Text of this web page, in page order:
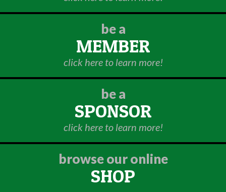
be a
MEMBER
click here to learn more!
be a
SPONSOR
click here to learn more!
browse our online
SHOP